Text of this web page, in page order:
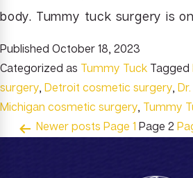
body. Tummy tuck surgery is
Published October 18, 2023
Categorized as Tummy Tuck Tagged
surgery, Detroit cosmetic surgery,
Michigan cosmetic surgery, Tummy
Posts
Newer posts Page 1 Page 2